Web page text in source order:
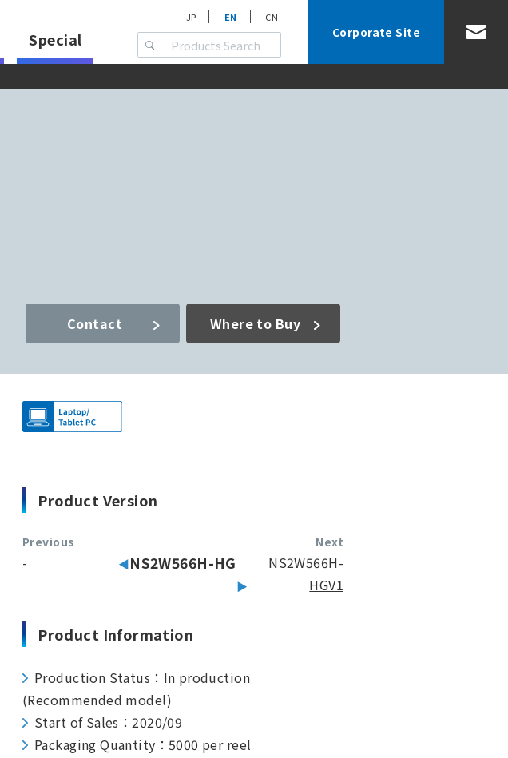
Special
JP EN CN
Corporate Site
Contact Where to Buy
Product Version
Previous
- NS2W566H-HG
Next
NS2W566H-
HGV1
Product Information
Production Status：In production
(Recommended model)
Start of Sales：2020/09
Packaging Quantity：5000 per reel